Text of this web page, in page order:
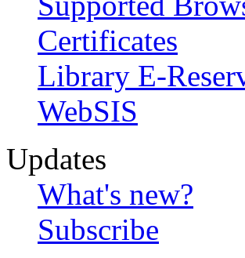
Certificates
Library E-
WebSIS
Updates
What's new?
Subscribe